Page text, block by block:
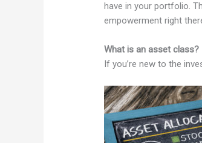
have in your portfolio.
empowerment right
What is an asset class?
If you’re new to the